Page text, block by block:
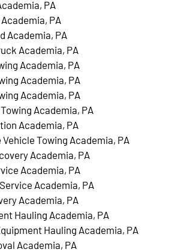
PA
PA
Academia, PA
Academia, PA
Academia, PA
Academia, PA
Academia, PA
Academia, PA
Academia, PA
Towing Academia, PA
Academia, PA
Academia, PA
Academia, PA
Academia, PA
Hauling Academia, PA
Hauling Academia, PA
Academia, PA